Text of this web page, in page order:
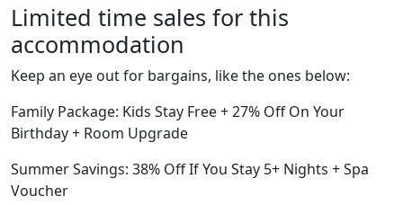
Limited time sales for this
accommodation
Keep an eye out for bargains, like the ones below:
Family Package: Kids Stay Free + 27% Off On Your
Birthday + Room Upgrade
Summer Savings: 38% Off If You Stay 5+ Nights + Spa
Voucher